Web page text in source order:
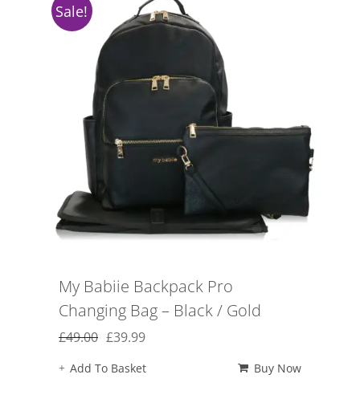
Sale!
My Babiie Backpack Pro
Changing Bag – Black / Gold
£49.00 Original
£39.99Current
Add To Basket Buy Now